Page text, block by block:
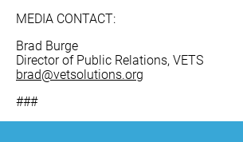
MEDIA CONTACT:
Brad Burge
Director of Public Relations, VETS
brad@vetsolutions.org
###